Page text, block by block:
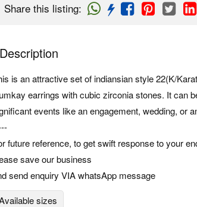
Share this listing:
Description
is an attractive set of indiansian style 22(K/
earrings with cubic zirconia stones. It can
events like an engagement, wedding, or
future reference, to get swift response to your
save our business
send enquiry VIA whatsApp message
sizes